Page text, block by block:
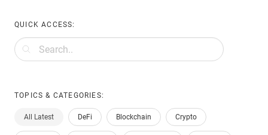
QUICK ACCESS:
TOPICS & CATEGORIES:
All Latest DeFi Blockchain Crypto